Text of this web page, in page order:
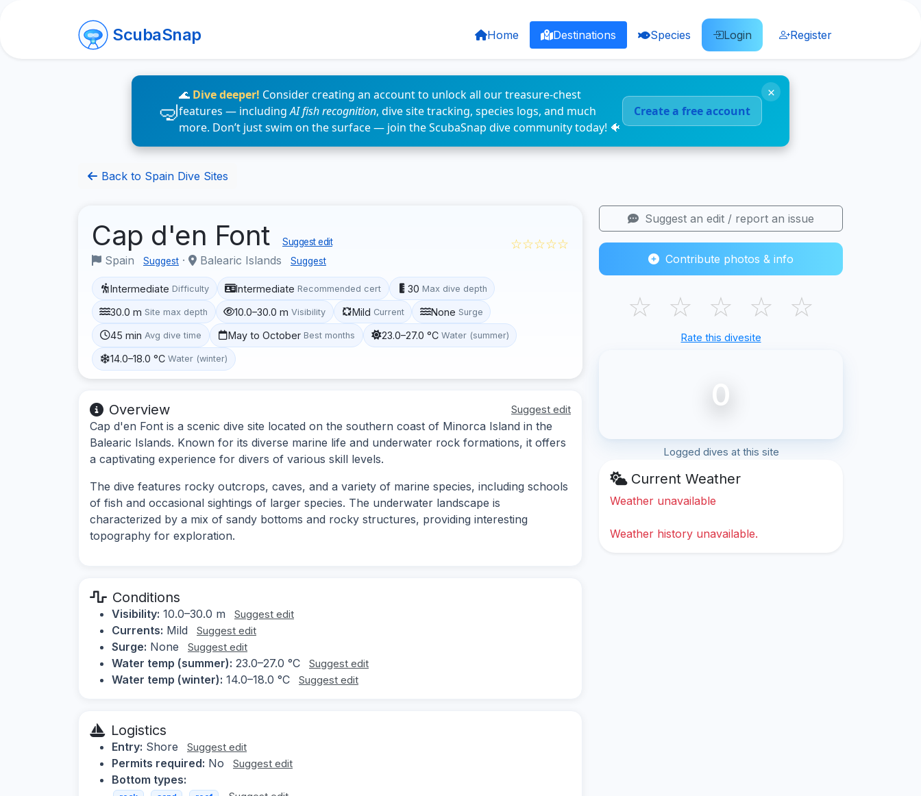
ScubaSnap Home Destinations Species Login Register
🌊 Dive deeper! Consider creating an account to unlock all our treasure-chest
features — includingAI fish recognition, dive site tracking, species logs, and much
more. Don’t just swim on the surface — join the ScubaSnap dive community today! 🐠
Create a free account
×
Back to Spain Dive Sites
Cap d'en Font Suggest edit
Spain Suggest · Balearic Islands Suggest
☆☆☆☆☆
Intermediate Difficulty Intermediate Recommended cert 30 Max dive depth
30.0 m Site max depth 10.0–30.0 m Visibility Mild Current None Surge
45 min Avg dive time May to October Best months 23.0–27.0 °C Water (summer)
14.0–18.0 °C Water (winter)
Overview Suggest edit
Cap d'en Font is a scenic dive site located on the southern coast of Minorca Island in the
Balearic Islands. Known for its diverse marine life and underwater rock formations, it offers
a captivating experience for divers of various skill levels.
The dive features rocky outcrops, caves, and a variety of marine species, including schools
of fish and occasional sightings of larger species. The underwater landscape is
characterized by a mix of sandy bottoms and rocky structures, providing interesting
topography for exploration.
Conditions
Visibility: 10.0–30.0 m Suggest edit
Currents: Mild Suggest edit
Surge: None Suggest edit
Water temp (summer): 23.0–27.0 °C Suggest edit
Water temp (winter): 14.0–18.0 °C Suggest edit
Logistics
Entry: Shore Suggest edit
Permits required: No Suggest edit
Bottom types:
Suggest an edit / report an issue
Contribute photos & info
☆ ☆ ☆ ☆ ☆
Rate this divesite
0
Logged dives at this site
Current Weather
Weather unavailable
Weather history unavailable.